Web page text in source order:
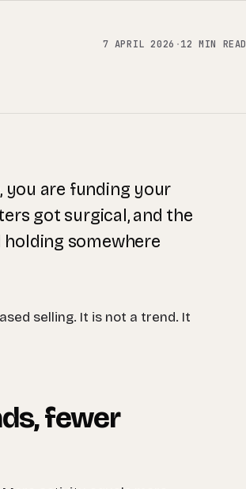
7 APRIL 2026 ·12 MIN READ
you are funding your
got surgical, and the
somewhere
selling. It is not a trend. It
fewer